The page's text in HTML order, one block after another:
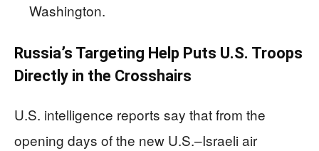
Washington.
Russia’s Targeting Help Puts U.S. Troops
Directly in the Crosshairs
U.S. intelligence reports say that from the
opening days of the new U.S.–Israeli air